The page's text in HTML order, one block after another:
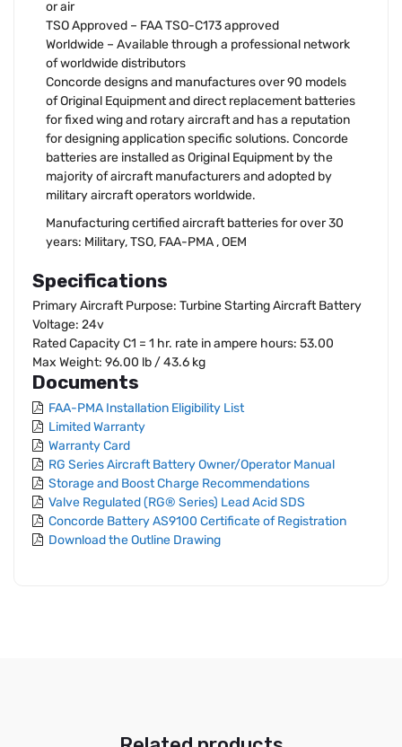
or air
TSO Approved – FAA TSO-C173 approved
Worldwide – Available through a professional network
of worldwide distributors
Concorde designs and manufactures over 90 models
of Original Equipment and direct replacement batteries
for fixed wing and rotary aircraft and has a reputation
for designing application specific solutions. Concorde
batteries are installed as Original Equipment by the
majority of aircraft manufacturers and adopted by
military aircraft operators worldwide.
Manufacturing certified aircraft batteries for over 30
years: Military, TSO, FAA-PMA , OEM
Specifications
Primary Aircraft Purpose: Turbine Starting Aircraft Battery
Voltage: 24v
Rated Capacity C1 = 1 hr. rate in ampere hours: 53.00
Max Weight: 96.00 lb / 43.6 kg
Documents
FAA-PMA Installation Eligibility List
Limited Warranty
Warranty Card
RG Series Aircraft Battery Owner/Operator Manual
Storage and Boost Charge Recommendations
Valve Regulated (RG® Series) Lead Acid SDS
Concorde Battery AS9100 Certificate of Registration
Download the Outline Drawing